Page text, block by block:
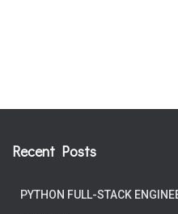
Recent Posts
PYTHON FULL-STACK